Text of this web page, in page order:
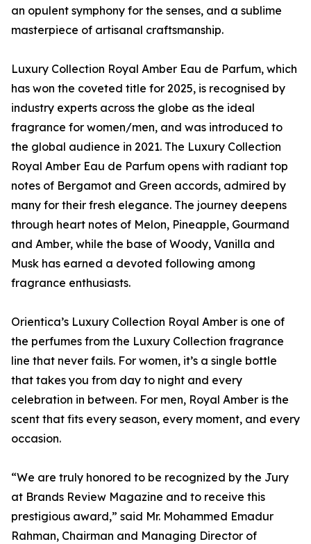
an opulent symphony for the senses, and a sublime
masterpiece of artisanal craftsmanship.
Luxury Collection Royal Amber Eau de Parfum, which
has won the coveted title for 2025, is recognised by
industry experts across the globe as the ideal
fragrance for women/men, and was introduced to
the global audience in 2021. The Luxury Collection
Royal Amber Eau de Parfum opens with radiant top
notes of Bergamot and Green accords, admired by
many for their fresh elegance. The journey deepens
through heart notes of Melon, Pineapple, Gourmand
and Amber, while the base of Woody, Vanilla and
Musk has earned a devoted following among
fragrance enthusiasts.
Orientica’s Luxury Collection Royal Amber is one of
the perfumes from the Luxury Collection fragrance
line that never fails. For women, it’s a single bottle
that takes you from day to night and every
celebration in between. For men, Royal Amber is the
scent that fits every season, every moment, and every
occasion.
“We are truly honored to be recognized by the Jury
at Brands Review Magazine and to receive this
prestigious award,” said Mr. Mohammed Emadur
Rahman, Chairman and Managing Director of